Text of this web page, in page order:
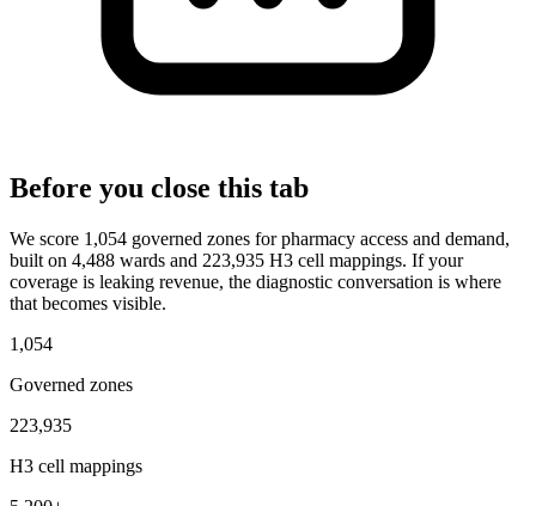
Before you close this tab
We score 1,054 governed zones for pharmacy access and demand,
built on 4,488 wards and 223,935 H3 cell mappings. If your
coverage is leaking revenue, the diagnostic conversation is where
that becomes visible.
1,054
Governed zones
223,935
H3 cell mappings